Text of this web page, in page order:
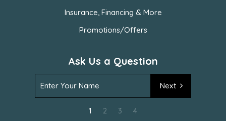
Insurance, Financing & More
Promotions/Offers
Ask Us a Question
Next
1 2 3 4